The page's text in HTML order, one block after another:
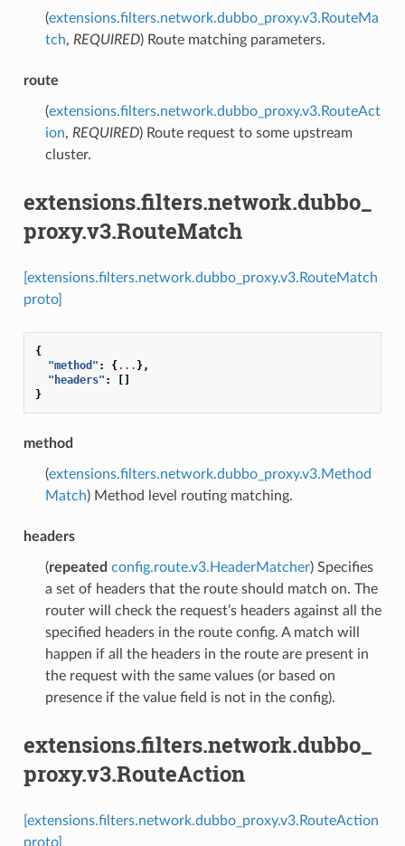
(extensions.filters.network.dubbo_proxy.v3.RouteMa
tch, REQUIRED) Route matching parameters.
route
(extensions.filters.network.dubbo_proxy.v3.RouteAct
ion, REQUIRED) Route request to some upstream
cluster.
extensions.filters.network.dubbo_
proxy.v3.RouteMatch
[extensions.filters.network.dubbo_proxy.v3.RouteMatch
proto]
{
"method" : {... },
"headers" :
[]
}
method
(extensions.filters.network.dubbo_proxy.v3.Method
Match) Method level routing matching.
headers
(repeated config.route.v3.HeaderMatcher) Specifies
a set of headers that the route should match on. The
router will check the request’s headers against all the
specified headers in the route config. A match will
happen if all the headers in the route are present in
the request with the same values (or based on
presence if the value field is not in the config).
extensions.filters.network.dubbo_
proxy.v3.RouteAction
[extensions.filters.network.dubbo_proxy.v3.RouteAction
proto]